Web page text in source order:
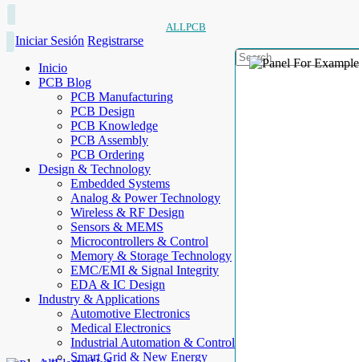
ALLPCB
Iniciar Sesión Registrarse
Inicio
PCB Blog
PCB Manufacturing
PCB Design
PCB Knowledge
PCB Assembly
PCB Ordering
Design & Technology
Embedded Systems
Analog & Power Technology
Wireless & RF Design
Sensors & MEMS
Microcontrollers & Control
Memory & Storage Technology
EMC/EMI & Signal Integrity
EDA & IC Design
Industry & Applications
Automotive Electronics
Medical Electronics
Industrial Automation & Control
Smart Grid & New Energy